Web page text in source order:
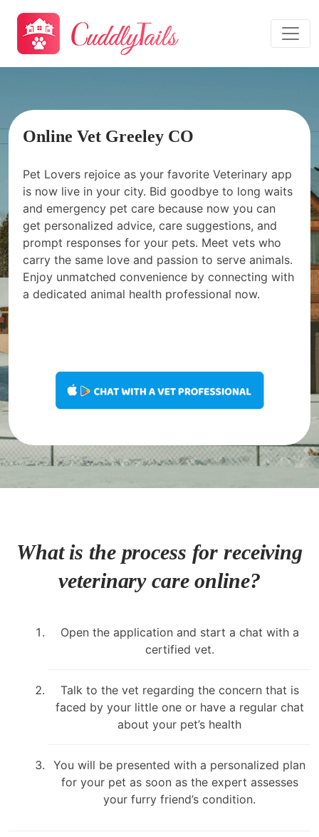
Online Vet Greeley CO
Pet Lovers rejoice as your favorite Veterinary app
is now live in your city. Bid goodbye to long waits
and emergency pet care because now you can
get personalized advice, care suggestions, and
prompt responses for your pets. Meet vets who
carry the same love and passion to serve animals.
Enjoy unmatched convenience by connecting with
a dedicated animal health professional now.
What is the process for receiving
veterinary care online?
Open the application and start a chat with a
certified vet.
Talk to the vet regarding the concern that is
faced by your little one or have a regular chat
about your pet’s health
You will be presented with a personalized plan
for your pet as soon as the expert assesses
your furry friend’s condition.